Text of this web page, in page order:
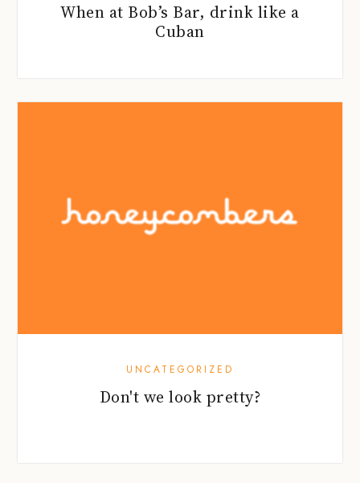
When at Bob’s Bar, drink like a
Cuban
UNCATEGORIZED
Don't we look pretty?